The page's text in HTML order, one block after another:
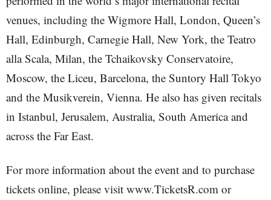
venues, including the Wigmore Hall, London, Queen’s
Hall, Edinburgh, Carnegie Hall, New York, the Teatro
alla Scala, Milan, the Tchaikovsky Conservatoire,
Moscow, the Liceu, Barcelona, the Suntory Hall Tokyo
and the Musikverein, Vienna. He also has given recitals
in Istanbul, Jerusalem, Australia, South America and
across the Far East.
For more information about the event and to purchase
tickets online, please visit www.TicketsR.com or